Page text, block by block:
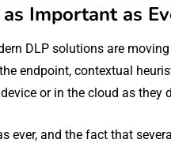
Important as
DLP solutions are
endpoint, contextual
or in the cloud as they
ever, and the fact that